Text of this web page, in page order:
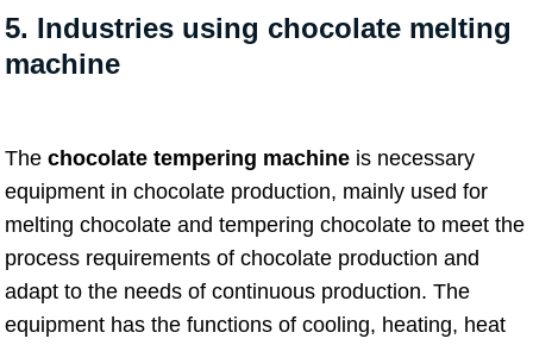
5. Industries using chocolate melting
machine
The chocolate tempering machine is necessary
equipment in chocolate production, mainly used for
melting chocolate and tempering chocolate to meet the
process requirements of chocolate production and
adapt to the needs of continuous production. The
equipment has the functions of cooling, heating, heat